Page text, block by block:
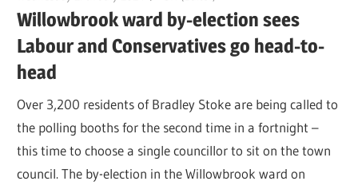
Willowbrook ward by-election sees
Labour and Conservatives go head-to-
head
Over 3,200 residents of Bradley Stoke are being called to
the polling booths for the second time in a fortnight –
this time to choose a single councillor to sit on the town
council. The by-election in the Willowbrook ward on